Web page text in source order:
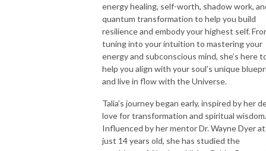
energy healing, self-worth, shadow work,
quantum transformation to help you build
resilience and embody your highest self.
tuning into your intuition to mastering your
energy and subconscious mind, she’s here
help you align with your soul’s unique
and live in flow with the Universe.
Talia’s journey began early, inspired by her
love for transformation and spiritual wisdom.
Influenced by her mentor Dr. Wayne Dyer at
just 14 years old, she has studied the